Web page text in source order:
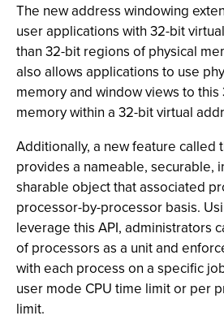
The new address windowing
user applications with 32-bit
than 32-bit regions of physical
also allows applications to use
memory and window views to this
memory within a 32-bit virtual
Additionally, a new feature called
provides a nameable, securable,
sharable object that associated
processor-by-processor basis.
leverage this API, administrators
of processors as a unit and
with each process on a specific
user mode CPU time limit or per
limit.